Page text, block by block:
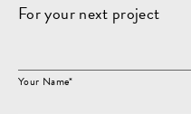
For your next project
Your Name*